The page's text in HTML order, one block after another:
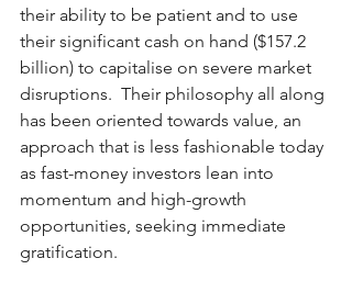
their ability to be patient and to use
their significant cash on hand ($157.2
billion) to capitalise on severe market
disruptions.  Their philosophy all along
has been oriented towards value, an
approach that is less fashionable today
as fast-money investors lean into
momentum and high-growth
opportunities, seeking immediate
gratification.